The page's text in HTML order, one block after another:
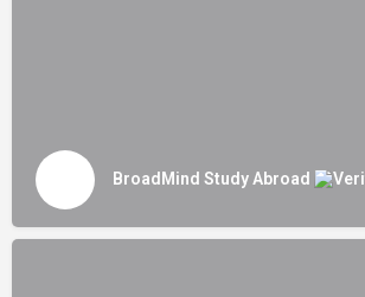
BroadMind Study Abroad